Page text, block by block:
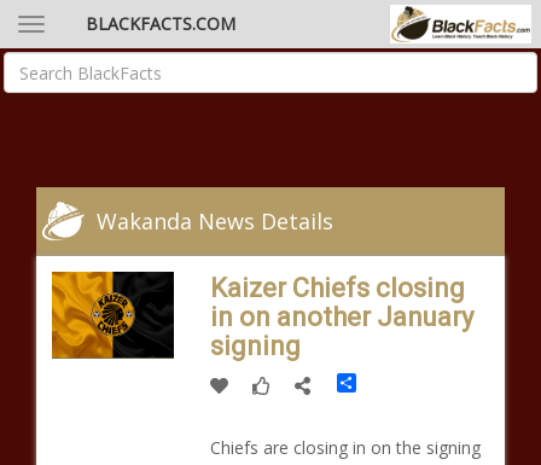
BLACKFACTS.COM
Wakanda News Details
Kaizer Chiefs closing
in on another January
signing
Share
Chiefs are closing in on the signing